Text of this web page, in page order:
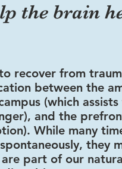
the brain
recover from
between the
(which
and the
While many
they
are part of our